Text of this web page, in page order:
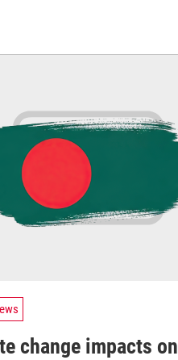
change impacts on